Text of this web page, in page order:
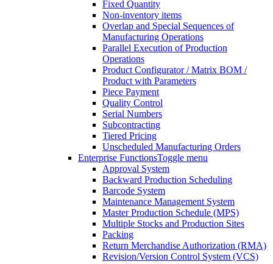
Fixed Quantity
Non-inventory items
Overlap and Special Sequences of
Manufacturing Operations
Parallel Execution of Production
Operations
Product Configurator / Matrix BOM /
Product with Parameters
Piece Payment
Quality Control
Serial Numbers
Subcontracting
Tiered Pricing
Unscheduled Manufacturing Orders
Enterprise FunctionsToggle menu
Approval System
Backward Production Scheduling
Barcode System
Maintenance Management System
Master Production Schedule (MPS)
Multiple Stocks and Production Sites
Packing
Return Merchandise Authorization (RMA)
Revision/Version Control System (VCS)